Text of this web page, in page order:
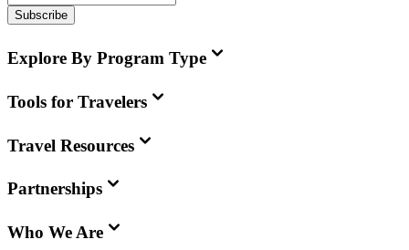
Subscribe
Explore By Program Type
Tools for Travelers
Travel Resources
Partnerships
Who We Are